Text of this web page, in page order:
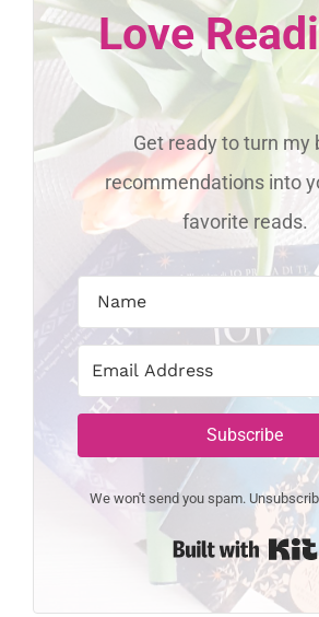
Love
Get ready to turn my
recommendations into
favorite reads.
Subscribe
We won't send you spam.